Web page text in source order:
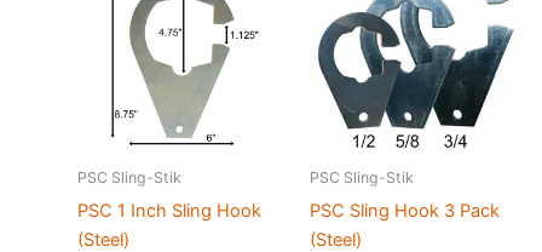
PSC Sling-Stik
PSC 1 Inch Sling Hook
(Steel)
PSC Sling-Stik
PSC Sling Hook 3 Pack
(Steel)